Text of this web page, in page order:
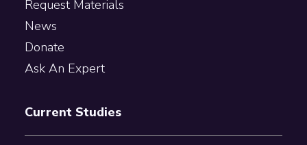
Request Materials
News
Donate
Ask An Expert
Current Studies